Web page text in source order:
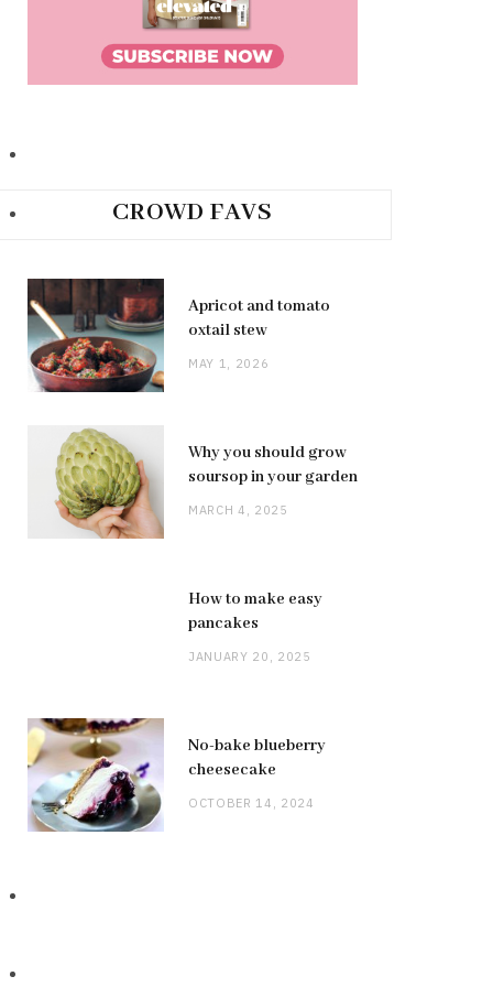
CROWD FAVS
Apricot and tomato
oxtail stew
MAY 1, 2026
Why you should grow
soursop in your garden
MARCH 4, 2025
How to make easy
pancakes
JANUARY 20, 2025
No-bake blueberry
cheesecake
OCTOBER 14, 2024